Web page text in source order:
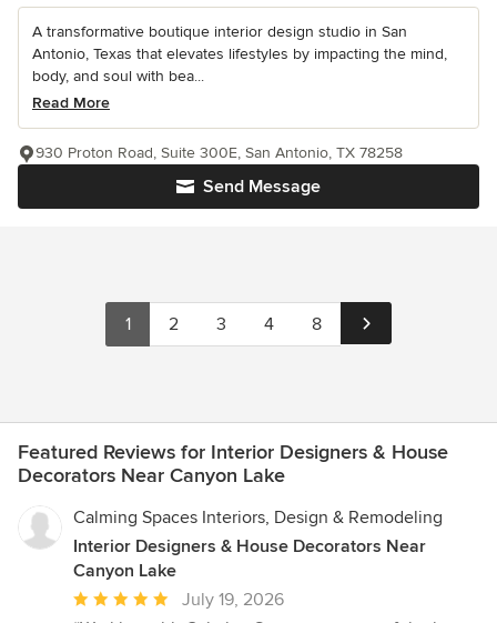
A transformative boutique interior design studio in San
Antonio, Texas that elevates lifestyles by impacting the mind,
body, and soul with bea...
Read More
Send Message
930 Proton Road, Suite 300E, San Antonio, TX 78258
1 2 3 4 8
Featured Reviews for Interior Designers & House
Decorators Near Canyon Lake
Calming Spaces Interiors, Design & Remodeling
Interior Designers & House Decorators Near
Canyon Lake
Average
July 19, 2026